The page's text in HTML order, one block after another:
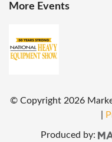
More Events
© Copyright2026
Produced by: